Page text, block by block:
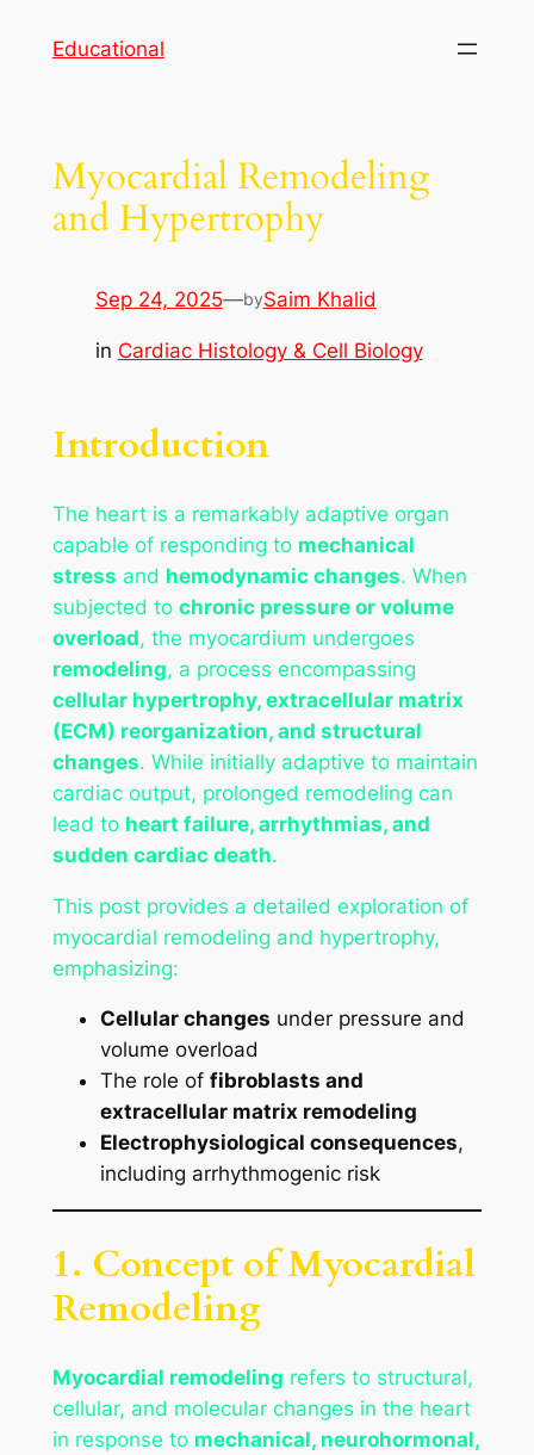
Educational
Myocardial Remodeling
and Hypertrophy
Sep 24, 2025—bySaim Khalid
in Cardiac Histology & Cell Biology
Introduction
The heart is a remarkably adaptive organ
capable of responding to mechanical
stress and hemodynamic changes. When
subjected to chronic pressure or volume
overload, the myocardium undergoes
remodeling, a process encompassing
cellular hypertrophy, extracellular matrix
(ECM) reorganization, and structural
changes. While initially adaptive to maintain
cardiac output, prolonged remodeling can
lead to heart failure, arrhythmias, and
sudden cardiac death.
This post provides a detailed exploration of
myocardial remodeling and hypertrophy,
emphasizing:
Cellular changes under pressure and
volume overload
The role of fibroblasts and
extracellular matrix remodeling
Electrophysiological consequences,
including arrhythmogenic risk
1. Concept of Myocardial
Remodeling
Myocardial remodeling refers to structural,
cellular, and molecular changes in the heart
in response to mechanical, neurohormonal,